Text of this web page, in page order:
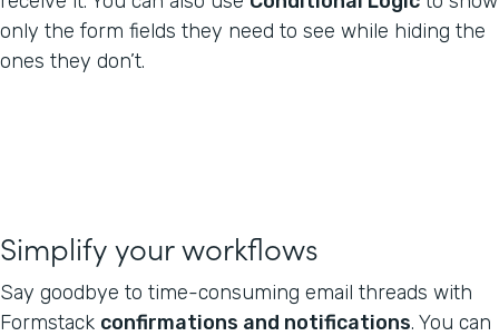
only the form fields they need to see while hiding the
ones they don’t.
Simplify your workflows
Say goodbye to time-consuming email threads with
Formstack confirmations and notifications. You can